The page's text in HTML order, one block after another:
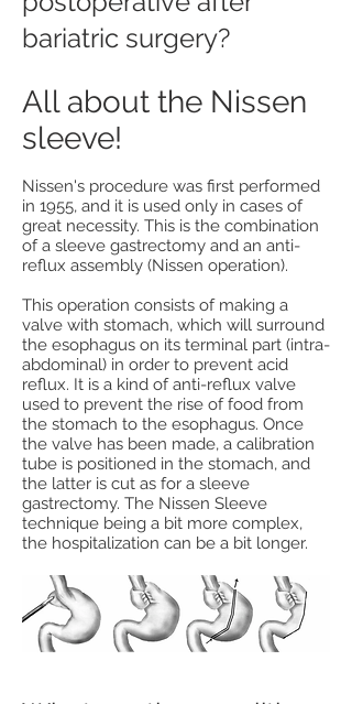
bariatric surgery?
All about the Nissen
sleeve!
Nissen's procedure was first performed
in 1955, and it is used only in cases of
great necessity. This is the combination
of a sleeve gastrectomy and an anti-
reflux assembly (Nissen operation).
This operation consists of making a
valve with stomach, which will surround
the esophagus on its terminal part (intra-
abdominal) in order to prevent acid
reflux. It is a kind of anti-reflux valve
used to prevent the rise of food from
the stomach to the esophagus. Once
the valve has been made, a calibration
tube is positioned in the stomach, and
the latter is cut as for a sleeve
gastrectomy. The Nissen Sleeve
technique being a bit more complex,
the hospitalization can be a bit longer.